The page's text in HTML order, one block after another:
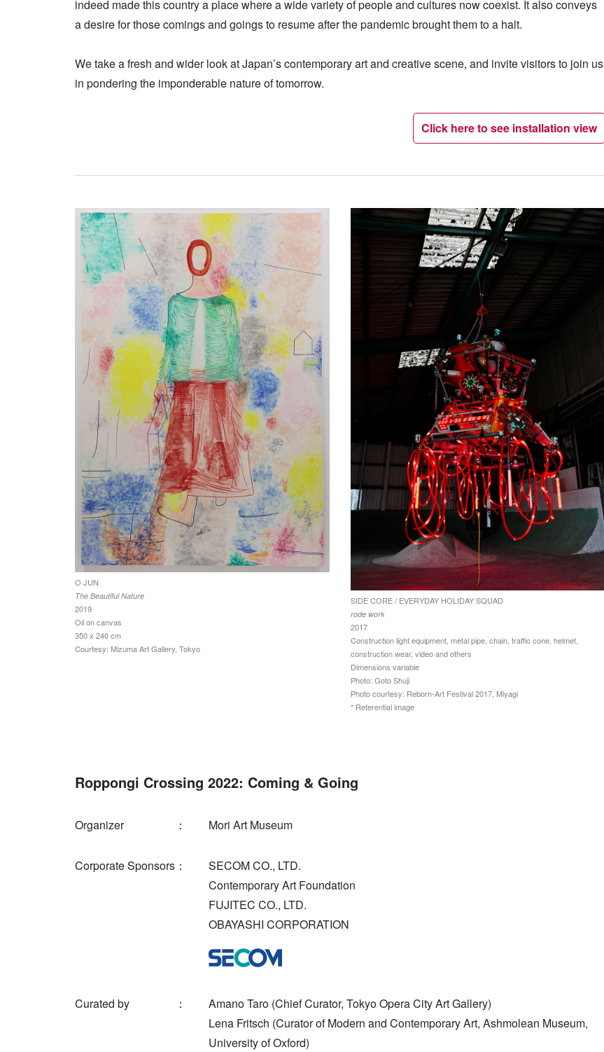
indeed made this country a place where a wide variety of people and cultures now coexist. It also conveys
a desire for those comings and goings to resume after the pandemic brought them to a halt.
We take a fresh and wider look at Japan’s contemporary art and creative scene, and invite visitors to join us
in pondering the imponderable nature of tomorrow.
Click here to see installation view
O JUN
The Beautiful Nature
2019
Oil on canvas
350 x 240 cm
Courtesy: Mizuma Art Gallery, Tokyo
SIDE CORE / EVERYDAY HOLIDAY SQUAD
rode work
2017
Construction light equipment, metal pipe, chain, traffic cone, helmet,
construction wear, video and others
Dimensions variable
Photo: Goto Shuji
Photo courtesy: Reborn-Art Festival 2017, Miyagi
* Referential image
Roppongi Crossing 2022: Coming & Going
Organizer Mori Art Museum
Corporate Sponsors
SECOM CO., LTD.
Contemporary Art Foundation
FUJITEC CO., LTD.
OBAYASHI CORPORATION
Curated by
Amano Taro (Chief Curator, Tokyo Opera City Art Gallery)
Lena Fritsch (Curator of Modern and Contemporary Art, Ashmolean Museum,
University of Oxford)